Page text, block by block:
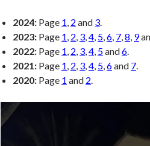
2024: Page 1 2 and 3
2023: Page 1 2 3 4 5 6 7 8 9
2022: Page 1 2 3 4 5and6
2021: Page 1 2 3 4 5 6and 7
2020: Page 1 and 2